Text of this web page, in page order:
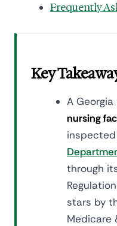
Frequently
Key
A
nursing
through
stars by
Medicare